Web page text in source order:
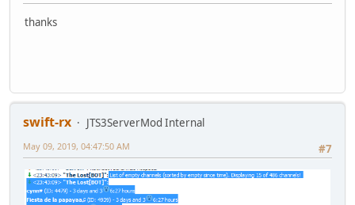
thanks
swift-rx
JTS3ServerMod Internal
#7
May 09, 2019, 04:47:50 AM